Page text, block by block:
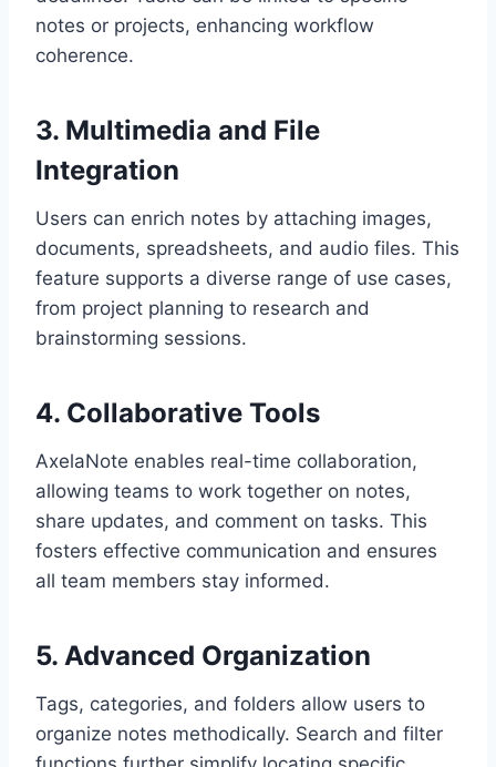
notes or projects, enhancing workflow
coherence.
3. Multimedia and File
Integration
Users can enrich notes by attaching images,
documents, spreadsheets, and audio files. This
feature supports a diverse range of use cases,
from project planning to research and
brainstorming sessions.
4. Collaborative Tools
AxelaNote enables real-time collaboration,
allowing teams to work together on notes,
share updates, and comment on tasks. This
fosters effective communication and ensures
all team members stay informed.
5. Advanced Organization
Tags, categories, and folders allow users to
organize notes methodically. Search and filter